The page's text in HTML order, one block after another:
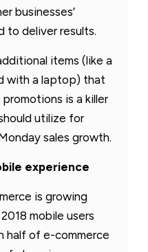
businesses’
to deliver results.
items (like a
with a laptop) that
is a killer
utilize for
sales growth.
experience
is growing
mobile users
half of e-commerce